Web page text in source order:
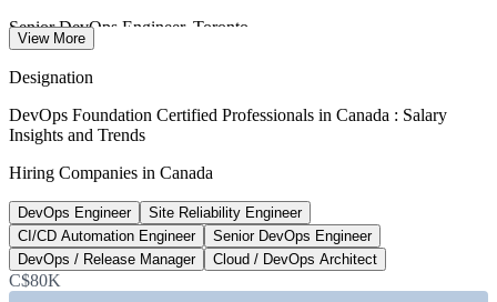
Senior DevOps Engineer, Toronto
Tech leaders adding headcount
in 2026, Robert Half
680+
DevOps job postings, Canada
Glassdoor 2026
View More
Designation
DevOps Foundation Certified Professionals in Canada : Salary
Insights and Trends
Hiring Companies in Canada
DevOps Engineer
Site Reliability Engineer
CI/CD Automation Engineer
Senior DevOps Engineer
DevOps / Release Manager
Cloud / DevOps Architect
C$80K